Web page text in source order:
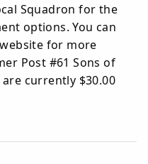
Squadron for the
options. You can
for more
Post #61 Sons of
currently $30.00